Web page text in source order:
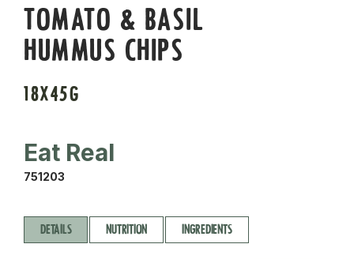
TOMATO & BASIL
HUMMUS CHIPS
18X45G
Eat Real
751203
DETAILS NUTRITION INGREDIENTS